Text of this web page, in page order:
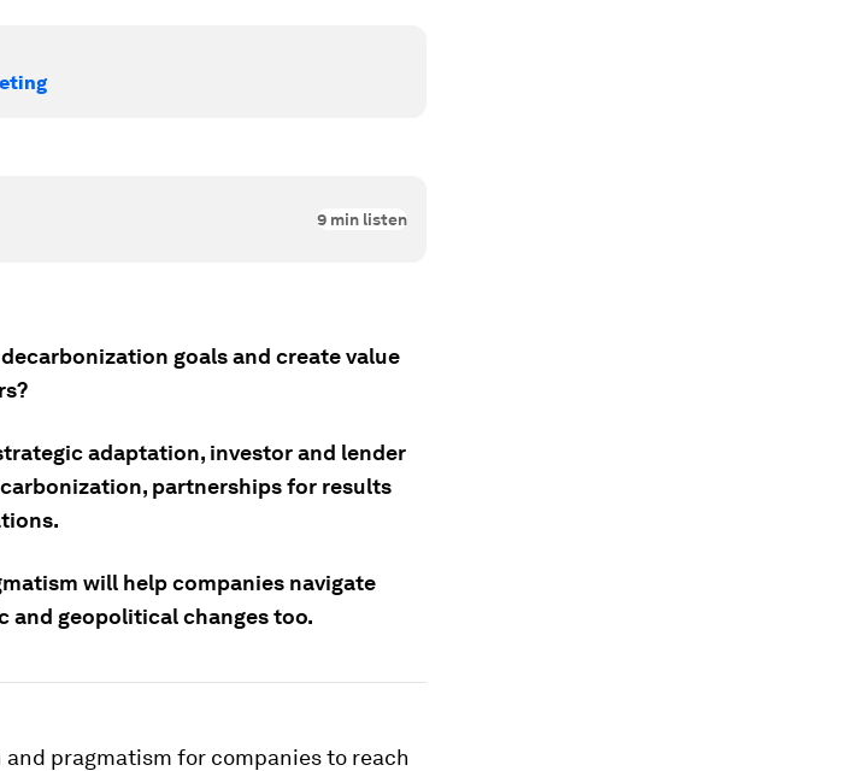
9 min listen
goals and create value
adaptation, investor and lender
partnerships for results
will help companies navigate
and geopolitical changes too.
pragmatism for companies to reach